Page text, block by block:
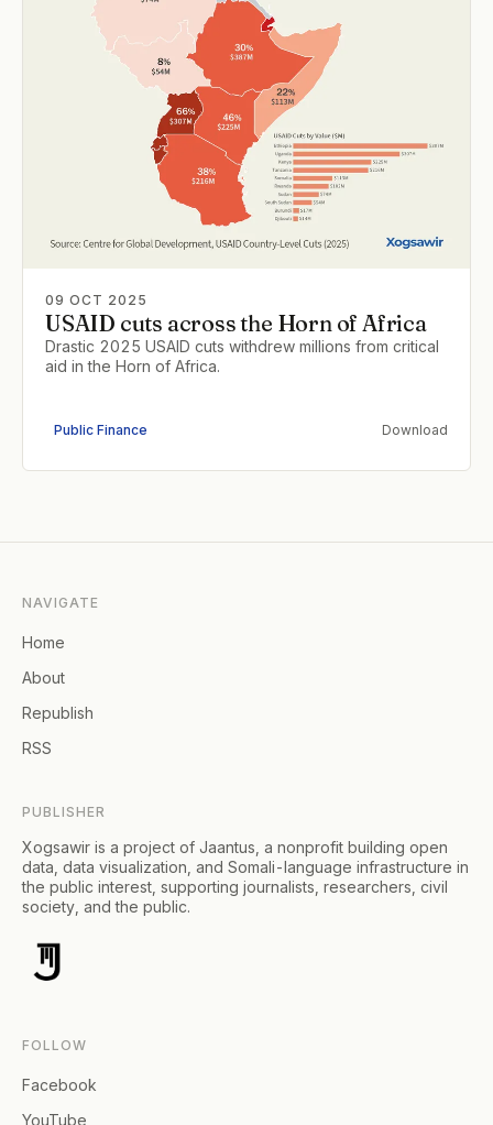
09 OCT 2025
USAID cuts across the Horn of Africa
Drastic 2025 USAID cuts withdrew millions from critical
aid in the Horn of Africa.
Public Finance Download
NAVIGATE
Home
About
Republish
RSS
PUBLISHER
Xogsawir is a project of Jaantus, a nonprofit building open
data, data visualization, and Somali-language infrastructure in
the public interest, supporting journalists, researchers, civil
society, and the public.
FOLLOW
Facebook
YouTube